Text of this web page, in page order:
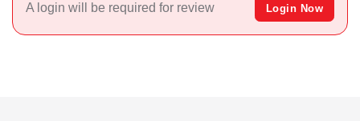
A login will be required for review Login Now